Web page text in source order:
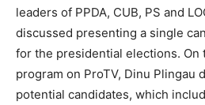
leaders of PPDA, CUB, PS and
discussed presenting a single
for the presidential elections. On
program on ProTV, Dinu Plingau
potential candidates, which